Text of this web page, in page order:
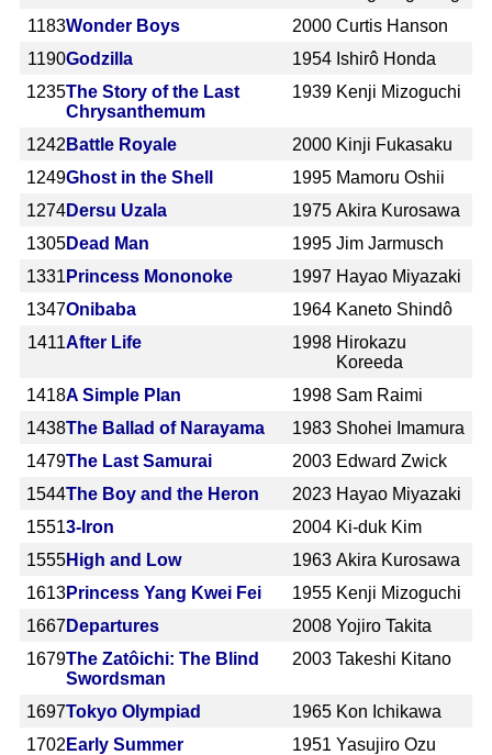
1183Wonder Boys 2000 Curtis Hanson
1190Godzilla 1954 Ishirô Honda
1235The Story of the Last
Chrysanthemum
1939 Kenji Mizoguchi
1242 Battle Royale 2000 Kinji Fukasaku
1249Ghost in the Shell 1995 Mamoru Oshii
1274Dersu Uzala 1975 Akira Kurosawa
1305Dead Man 1995 Jim Jarmusch
1331 Princess Mononoke 1997 Hayao Miyazaki
1347Onibaba 1964 Kaneto Shindô
1411After Life 1998 Hirokazu
Koreeda
1418A Simple Plan 1998 Sam Raimi
1438The Ballad of Narayama 1983 Shohei Imamura
1479The Last Samurai 2003 Edward Zwick
1544The Boy and the Heron 2023 Hayao Miyazaki
15513-Iron 2004 Ki-duk Kim
1555High and Low 1963 Akira Kurosawa
1613Princess Yang Kwei Fei 1955 Kenji Mizoguchi
1667 Departures 2008 Yojiro Takita
1679The Zatôichi: The Blind
Swordsman
2003 Takeshi Kitano
1697Tokyo Olympiad 1965 Kon Ichikawa
1702 Early Summer 1951 Yasujiro Ozu